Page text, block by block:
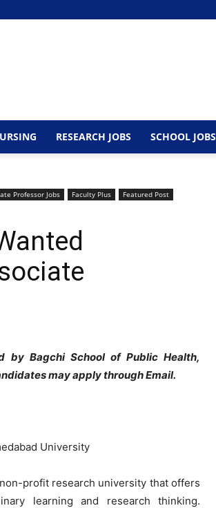
RESEARCH JOBS SCHOOL JOBS
Professor Jobs Faculty Plus
Featured Post
by Bagchi School of Public Health,
may apply through Email.
University
profit research university that offers
learning and research thinking.